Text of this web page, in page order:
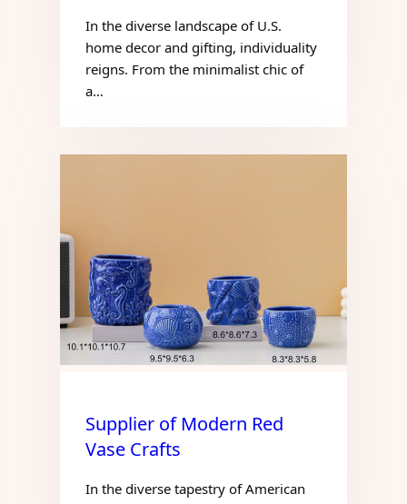
In the diverse landscape of U.S.
home decor and gifting, individuality
reigns. From the minimalist chic of
a…
Supplier of Modern Red
Vase Crafts
In the diverse tapestry of American